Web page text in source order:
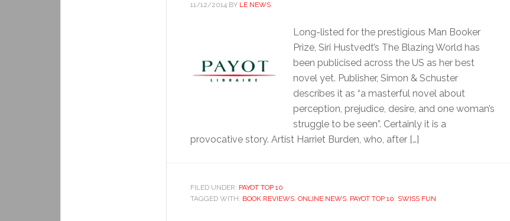
11/12/2014 BY LE NEWS
Long-listed for the prestigious Man Booker
Prize, Siri Hustvedt’s The Blazing World has
been publicised across the US as her best
novel yet. Publisher, Simon & Schuster
describes it as “a masterful novel about
perception, prejudice, desire, and one woman’s
struggle to be seen”. Certainly it is a
provocative story. Artist Harriet Burden, who, after […]
FILED UNDER: PAYOT TOP 10
TAGGED WITH: BOOK REVIEWS, ONLINE NEWS, PAYOT TOP 10, SWISS FUN